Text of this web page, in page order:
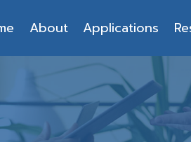
About Applications